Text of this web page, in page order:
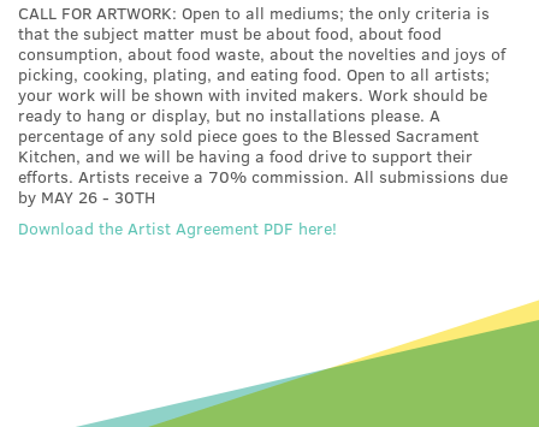
CALL FOR ARTWORK: Open to all mediums; the only criteria is
that the subject matter must be about food, about food
consumption, about food waste, about the novelties and joys of
picking, cooking, plating, and eating food. Open to all artists;
your work will be shown with invited makers. Work should be
ready to hang or display, but no installations please. A
percentage of any sold piece goes to the Blessed Sacrament
Kitchen, and we will be having a food drive to support their
efforts. Artists receive a 70% commission. All submissions due
by MAY 26 - 30TH
Download the Artist Agreement PDF here!